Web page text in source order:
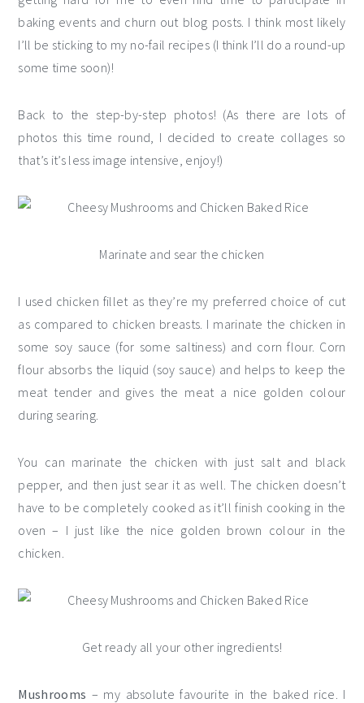
baking events and churn out blog posts. I think most likely
I’ll be sticking to my no-fail recipes (I think I’ll do a round-up
some time soon)!
Back to the step-by-step photos! (As there are lots of
photos this time round, I decided to create collages so
that’s it’s less image intensive, enjoy!)
Marinate and sear the chicken
I used chicken fillet as they’re my preferred choice of cut
as compared to chicken breasts. I marinate the chicken in
some soy sauce (for some saltiness) and corn flour. Corn
flour absorbs the liquid (soy sauce) and helps to keep the
meat tender and gives the meat a nice golden colour
during searing.
You can marinate the chicken with just salt and black
pepper, and then just sear it as well. The chicken doesn’t
have to be completely cooked as it’ll finish cooking in the
oven – I just like the nice golden brown colour in the
chicken.
Get ready all your other ingredients!
Mushrooms – my absolute favourite in the baked rice. I